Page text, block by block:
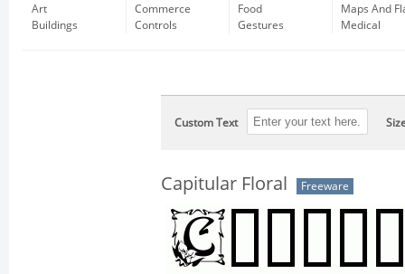
Art
Buildings
Commerce
Controls
Food
Gestures
Maps And
Medical
Custom Text
Capitular Floral Freeware